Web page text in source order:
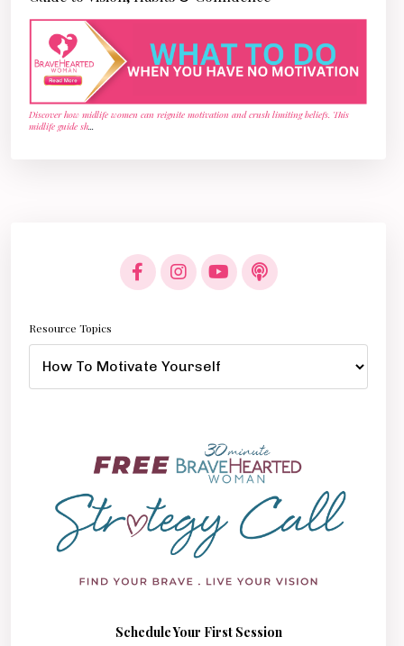
Discover how midlife women can reignite motivation and crush limiting beliefs. This
midlife guide sh
Resource Topics
Schedule Your First Session